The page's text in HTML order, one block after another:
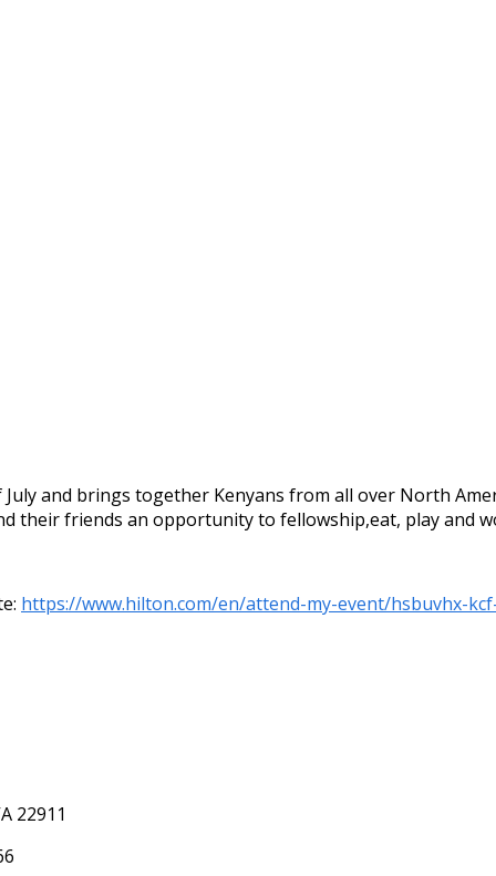
and brings together Kenyans from all over North
their friends an opportunity to fellowship,eat, play and
https://www.hilton.com/en/attend-my-event/hsbuvhx-
22911